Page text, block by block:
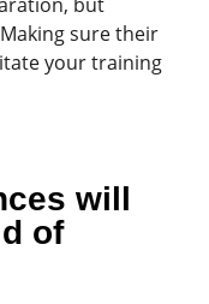
sure their
your training
will
of